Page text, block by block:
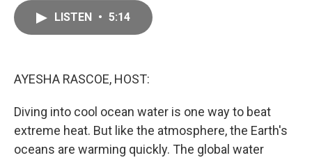
LISTEN • 5:14
AYESHA RASCOE, HOST:
Diving into cool ocean water is one way to beat
extreme heat. But like the atmosphere, the Earth's
oceans are warming quickly. The global water